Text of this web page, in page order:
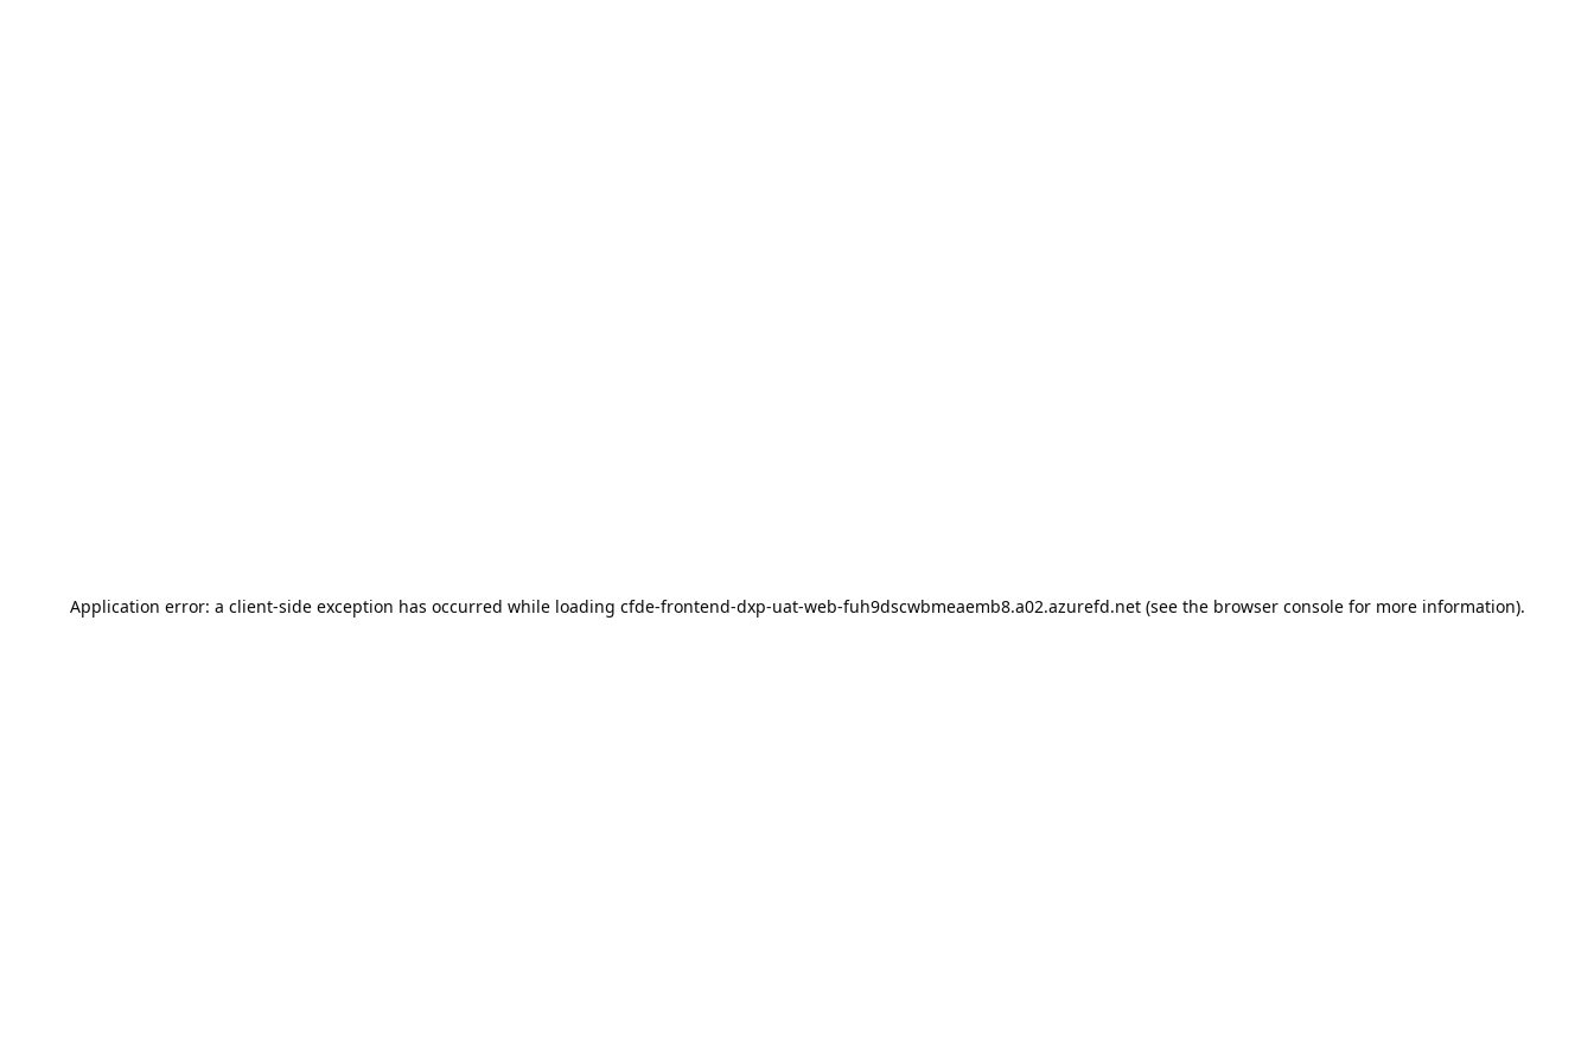
Application error: a client-side exception has occurred while loading cfde-frontend-dxp-uat-web-fuh9dscwbmeaemb8.a02.azurefd.net(see the browser consolefor more information).